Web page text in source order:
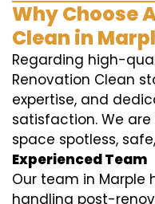
Why Choose
Clean in
Regarding high-
Renovation Clean
expertise, and
satisfaction. We
space spotless,
Experienced Team
Our team in Marple
handling post-